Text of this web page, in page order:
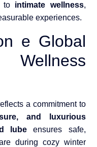
to intimate wellness,
experiences.
e Global
a commitment to
and luxurious
lube ensures safe,
during cozy winter